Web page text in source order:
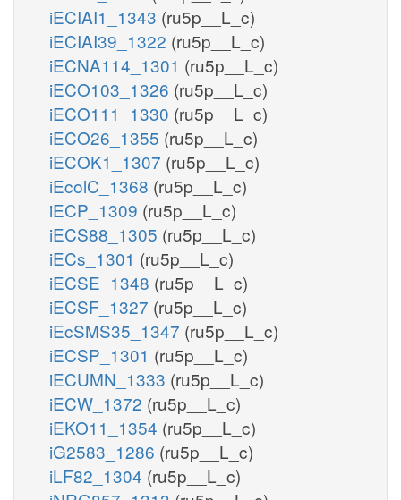
iECIAI1_1343 (ru5p__L_c)
iECIAI39_1322 (ru5p__L_c)
iECNA114_1301 (ru5p__L_c)
iECO103_1326 (ru5p__L_c)
iECO111_1330 (ru5p__L_c)
iECO26_1355 (ru5p__L_c)
iECOK1_1307 (ru5p__L_c)
iEcolC_1368 (ru5p__L_c)
iECP_1309 (ru5p__L_c)
iECS88_1305 (ru5p__L_c)
iECs_1301 (ru5p__L_c)
iECSE_1348 (ru5p__L_c)
iECSF_1327 (ru5p__L_c)
iEcSMS35_1347 (ru5p__L_c)
iECSP_1301 (ru5p__L_c)
iECUMN_1333 (ru5p__L_c)
iECW_1372 (ru5p__L_c)
iEKO11_1354 (ru5p__L_c)
iG2583_1286 (ru5p__L_c)
iLF82_1304 (ru5p__L_c)